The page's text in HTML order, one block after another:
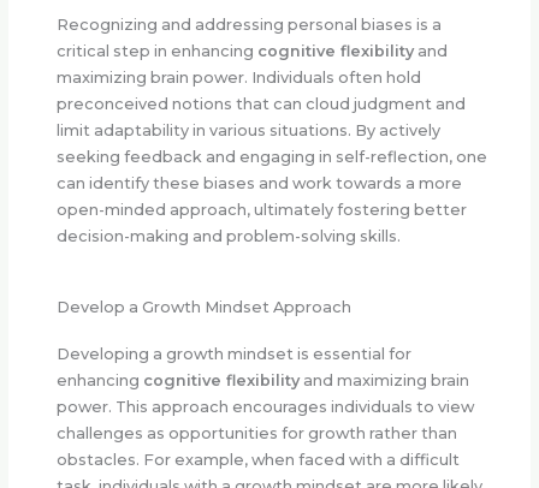
Recognizing and addressing personal biases is a
critical step in enhancing cognitive flexibilityand
maximizing brain power. Individuals often hold
preconceived notions that can cloud judgment and
limit adaptability in various situations. By actively
seeking feedback and engaging in self-reflection, one
can identify these biases and work towards a more
open-minded approach, ultimately fostering better
decision-making and problem-solving skills.
Develop a Growth Mindset Approach
Developing a growth mindset is essential for
enhancing cognitive flexibilityand maximizing brain
power. This approach encourages individuals to view
challenges as opportunities for growth rather than
obstacles. For example, when faced with a difficult